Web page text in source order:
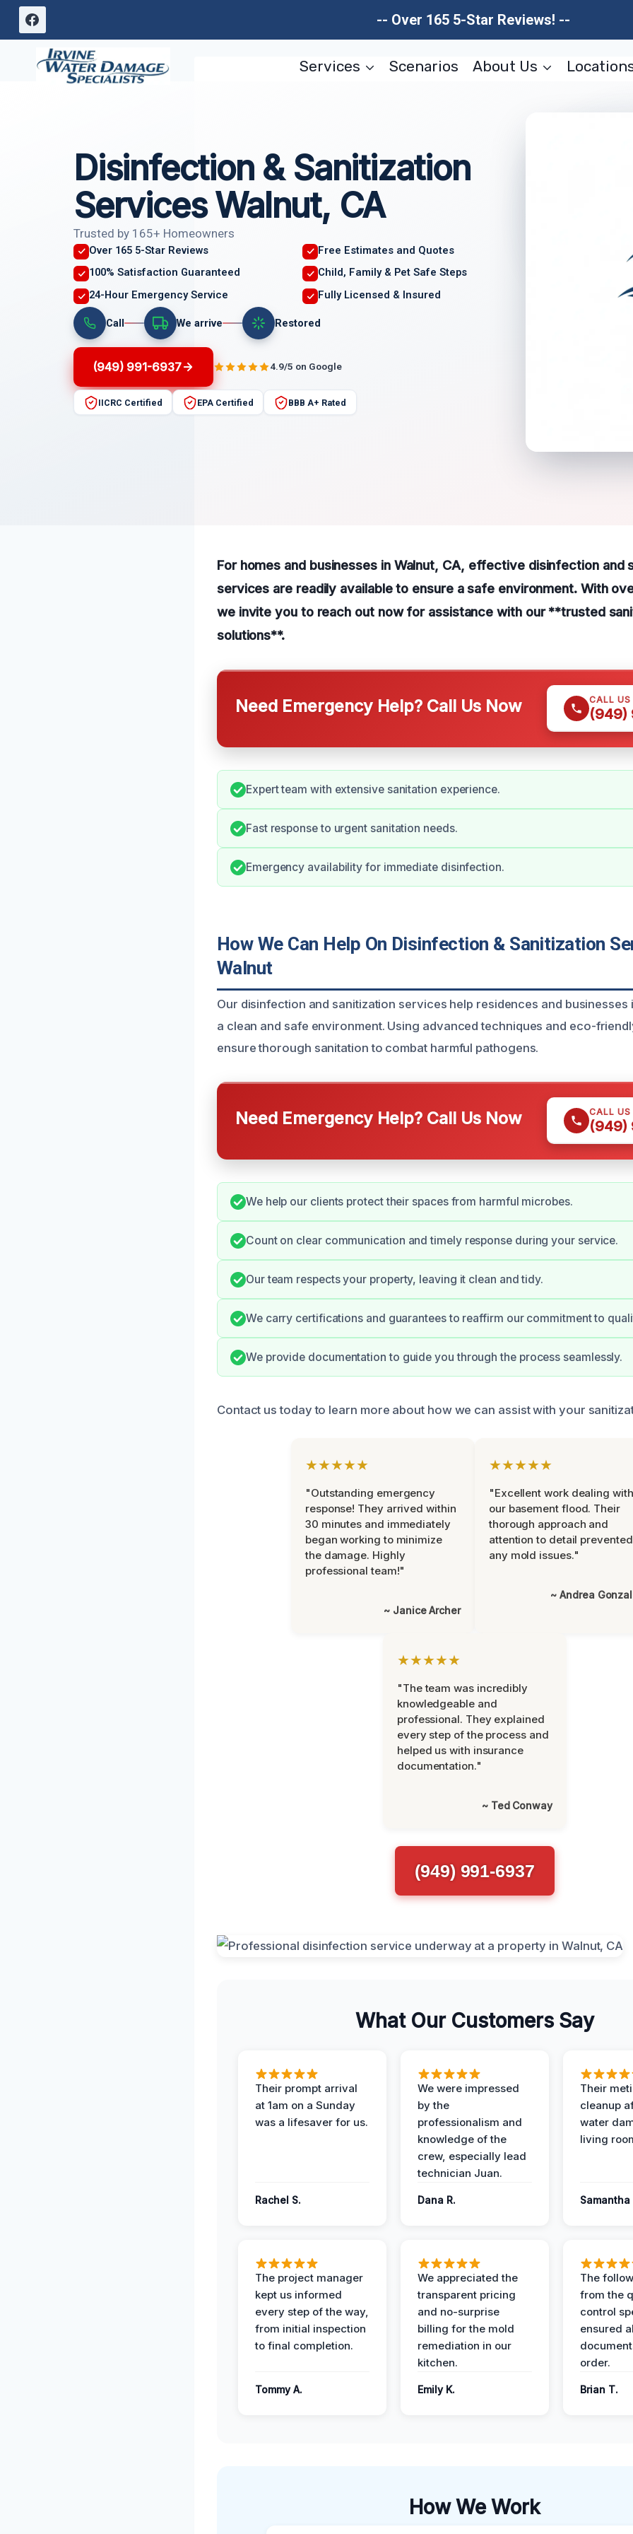
Skip
content
-- Over 165 5-Star Reviews! --
Services Scenarios About Us
Disinfection & Sanitization
Services Walnut, CA
Trusted by 165+ Homeowners
Over 165 5-Star Reviews
Free Estimates and Quotes
100% Satisfaction Guaranteed
Child, Family & Pet Safe Steps
24-Hour Emergency Service
Fully Licensed & Insured
Call We arrive Restored
(949) 991-6937 4.9/5 on Google
IICRC Certified EPA Certified BBB A+ Rated
For homes and businesses in Walnut, CA, effective disinfection and
services are readily available to ensure a safe environment. With
we invite you to reach out now for assistance with our **trusted
solutions**.
Need Emergency Help? Call Us Now CALL US
(949)
Expert team with extensive sanitation experience.
Fast response to urgent sanitation needs.
Emergency availability for immediate disinfection.
How We Can Help On Disinfection & Sanitization
Walnut
Our disinfection and sanitization services help residences and businesses
a clean and safe environment. Using advanced techniques and eco-
ensure thorough sanitation to combat harmful pathogens.
Need Emergency Help? Call Us Now CALL US
(949)
We help our clients protect their spaces from harmful microbes.
Count on clear communication and timely response during your service.
Our team respects your property, leaving it clean and tidy.
We carry certifications and guarantees to reaffirm our commitment to
We provide documentation to guide you through the process seamlessly.
Contact us today to learn more about how we can assist with your
★★★★★
"Outstanding emergency
response! They arrived within
30 minutes and immediately
began working to minimize
the damage. Highly
professional team!"
~ Janice Archer
★★★★★
"Excellent work dealing with
our basement flood. Their
thorough approach and
attention to detail prevented
any mold issues."
~ Andrea
★★★★★
"The team was incredibly
knowledgeable and
professional. They explained
every step of the process and
helped us with insurance
documentation."
~ Ted Conway
(949) 991-6937
What Our Customers Say
Their prompt arrival
at 1am on a Sunday
was a lifesaver for us.
Rachel S.
We were impressed
by the
professionalism and
knowledge of the
crew, especially lead
technician Juan.
Dana R.
Their
cleanup
water
living
Samantha
The project manager
kept us informed
every step of the way,
from initial inspection
to final completion.
Tommy A.
We appreciated the
transparent pricing
and no-surprise
billing for the mold
remediation in our
kitchen.
Emily K.
The
from the
control
ensured
order.
Brian T.
How We Work